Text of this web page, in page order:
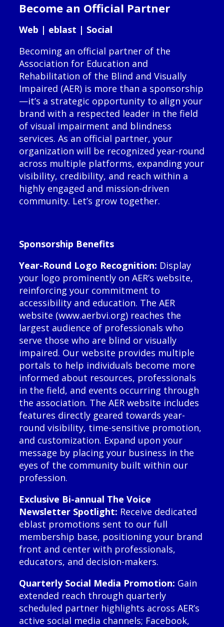
Become an Official Partner
Web | eblast | Social
Becoming an official partner of the
Association for Education and
Rehabilitation of the Blind and Visually
Impaired (AER) is more than a sponsorship
—it’s a strategic opportunity to align your
brand with a respected leader in the field
of visual impairment and blindness
services. As an official partner, your
organization will be recognized year-round
across multiple platforms, expanding your
visibility, credibility, and reach within a
highly engaged and mission-driven
community. Let’s grow together.
Sponsorship Benefits
Year-Round Logo Recognition: Display
your logo prominently on AER’s website,
reinforcing your commitment to
accessibility and education. The AER
website (www.aerbvi.org) reaches the
largest audience of professionals who
serve those who are blind or visually
impaired. Our website provides multiple
portals to help individuals become more
informed about resources, professionals
in the field, and events occurring through
the association. The AER website includes
features directly geared towards year-
round visibility, time-sensitive promotion,
and customization. Expand upon your
message by placing your business in the
eyes of the community built within our
profession.
Exclusive Bi-annual The Voice
Newsletter Spotlight: Receive dedicated
eblast promotions sent to our full
membership base, positioning your brand
front and center with professionals,
educators, and decision-makers.
Quarterly Social Media Promotion: Gain
extended reach through quarterly
scheduled partner highlights across AER’s
active social media channels; Facebook,